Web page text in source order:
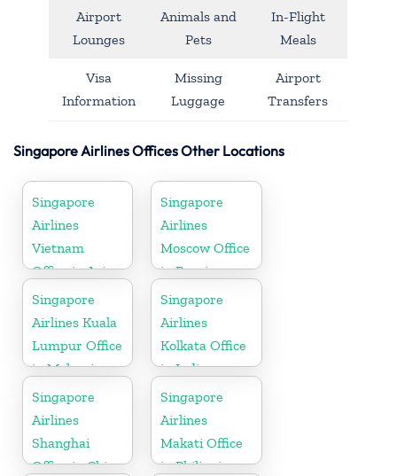
Airport
Lounges
Animals and
Pets
In-Flight
Meals
Visa
Information
Missing
Luggage
Airport
Transfers
Singapore Airlines Offices Other Locations
Singapore
Airlines
Vietnam
Office in Asia
Singapore
Airlines
Moscow Office
in Russia
Singapore
Airlines Kuala
Lumpur Office
in Malaysia
Singapore
Airlines
Kolkata Office
in India
Singapore
Airlines
Shanghai
Office in China
Singapore
Airlines
Makati Office
in Philippines